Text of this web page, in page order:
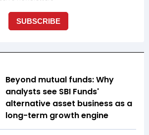
Beyond mutual funds: Why
analysts see SBI Funds'
alternative asset business as a
long-term growth engine